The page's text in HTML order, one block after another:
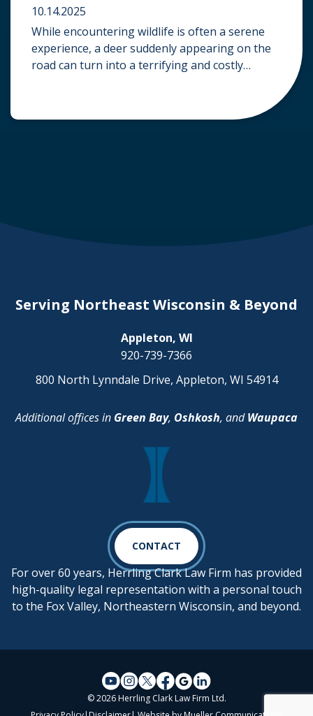
10.14.2025
While encountering wildlife is often a serene
experience, a deer suddenly appearing on the
road can turn into a terrifying and costly
deer-related car accident? Here’s a breakdown
Serving Northeast Wisconsin & Beyond
Appleton, WI
920-739-7366
800 North Lynndale Drive, Appleton, WI 54914
Additional offices in Green Bay, Oshkosh, andWaupaca
CONTACT
For over 60 years, Herrling Clark Law Firm has provided
high-quality legal representation with a personal touch
to the Fox Valley, Northeastern Wisconsin, and beyond.
© 2026 Herrling Clark Law Firm Ltd.